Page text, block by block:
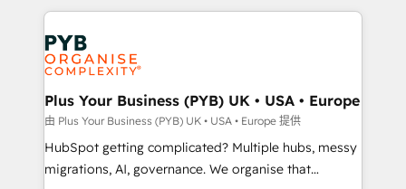
services are offered in both English & French.
onboarding from platforms like Salesforce, NetSuite,
Zoho, Pardot, Marketo, Microsoft Dynamics, Wix,
WordPress and legacy CRMs, turning fragmented
systems into unified, growth-ready HubSpot
architectures that accelerate revenue operations and
performance. - Multi-object CRM migration, cleanup,
and implementation. - Pre-built and custom
integrations across your full tech stack. - Custom
Plus Your Business (PYB) UK • USA • Europe
由 Plus Your Business (PYB) UK • USA • Europe 提供
HubSpot getting complicated? Multiple hubs, messy
migrations, AI, governance. We organise that